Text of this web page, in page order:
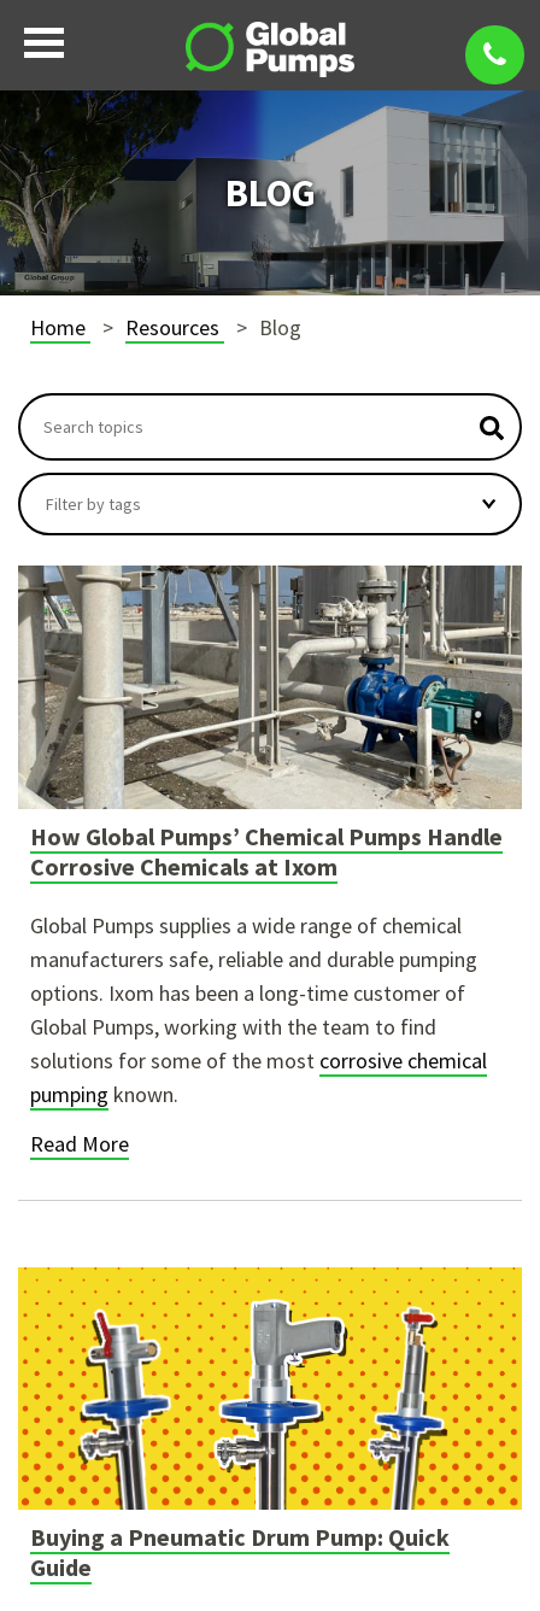
BLOG
Home Resources Blog
This is a search field with an autosuggest feature
There are no suggestions because the search field
Filter by tags
How Global Pumps’ Chemical Pumps Handle
Corrosive Chemicals at Ixom
Global Pumps supplies a wide range of chemical
manufacturers safe, reliable and durable pumping
options. Ixom has been a long-time customer of
Global Pumps, working with the team to find
solutions for some of the most corrosive chemical
pumping known.
Read More
Buying a Pneumatic Drum Pump: Quick
Guide